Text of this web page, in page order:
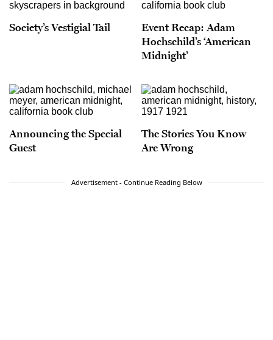
Society’s Vestigial Tail
Event Recap: Adam
Hochschild’s ‘American
Midnight’
Announcing the Special
Guest
The Stories You Know
Are Wrong
Advertisement - Continue Reading Below